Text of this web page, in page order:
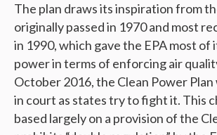
The plan draws its inspiration from
originally passed in 1970 and most
in 1990, which gave the EPA most
power in terms of enforcing air
October 2016, the Clean Power Plan
in court as states try to fight it. This
based largely on a provision of the